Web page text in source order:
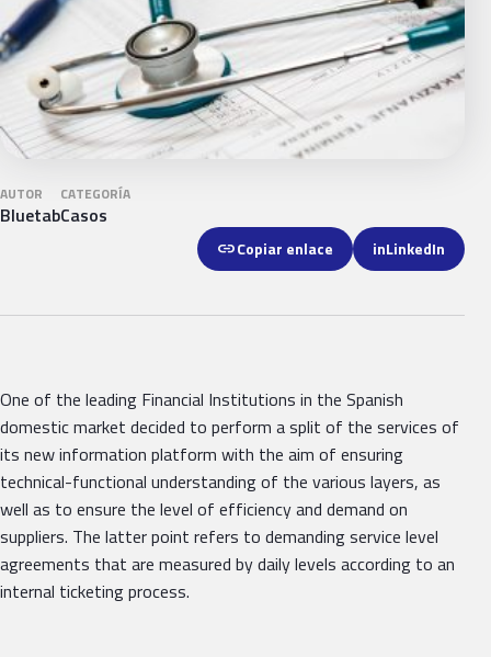
AUTOR
Bluetab
CATEGORÍA
Casos
linkCopiar enlace inLinkedIn
One of the leading Financial Institutions in the Spanish
domestic market decided to perform a split of the services of
its new information platform with the aim of ensuring
technical-functional understanding of the various layers, as
well as to ensure the level of efficiency and demand on
suppliers. The latter point refers to demanding service level
agreements that are measured by daily levels according to an
internal ticketing process.